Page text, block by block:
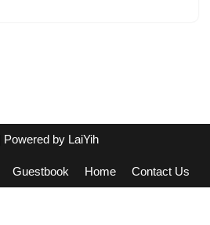
Powered by LaiYih
Guestbook Home Contact Us